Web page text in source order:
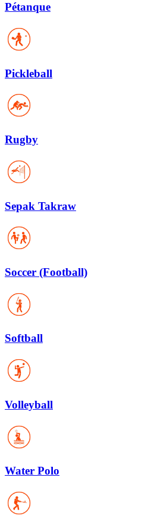
Pétanque
Pickleball
Rugby
Sepak Takraw
Soccer (Football)
Softball
Volleyball
Water Polo